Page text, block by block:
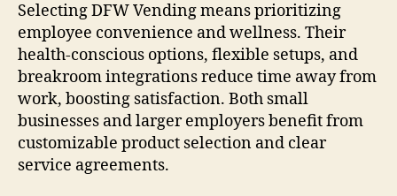
Selecting DFW Vending means prioritizing
employee convenience and wellness. Their
health-conscious options, flexible setups, and
breakroom integrations reduce time away from
work, boosting satisfaction. Both small
businesses and larger employers benefit from
customizable product selection and clear
service agreements.